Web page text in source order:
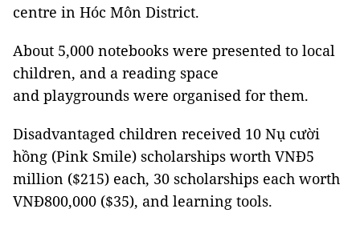
centre in Hóc Môn District.
About 5,000 notebooks were presented to local
children, and a reading space
and playgrounds were organised for them.
Disadvantaged children received 10 Nụ cười
hồng (Pink Smile) scholarships worth VNĐ5
million ($215) each, 30 scholarships each worth
VNĐ800,000 ($35), and learning tools.